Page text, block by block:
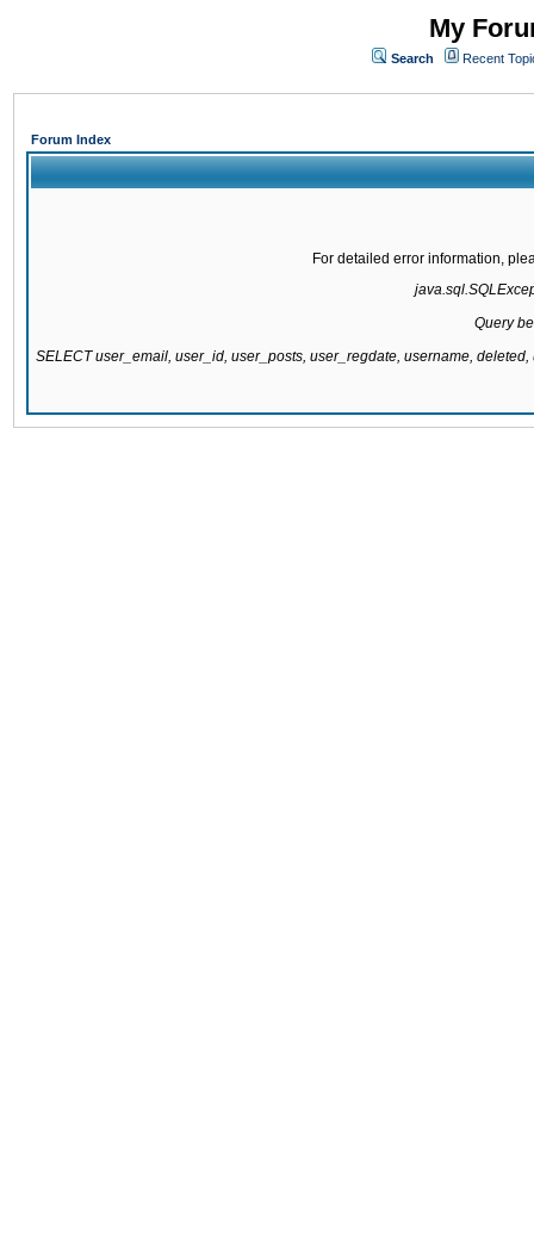
My
Search Recent
Forum Index
For detailed error information,
Query
SELECT user_email, user_id, user_posts, user_regdate, username,